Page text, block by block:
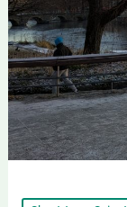
Project
Successfully
Completed